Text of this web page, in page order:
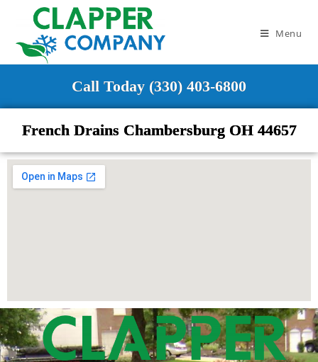
Menu
Call Today (330) 403-6800
French Drains Chambersburg OH 44657